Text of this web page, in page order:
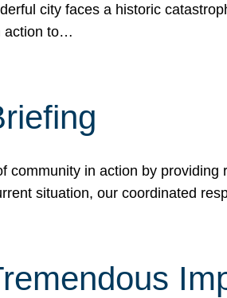
city faces a historic
action to…
community in action by
situation, our coordinated